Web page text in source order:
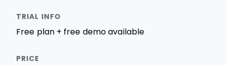
Free plan + free demo available